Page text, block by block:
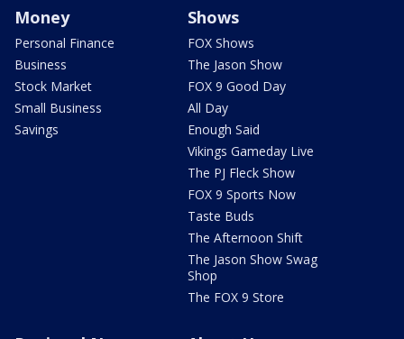
Money
Personal Finance
Business
Stock Market
Small Business
Savings
Shows
FOX Shows
The Jason Show
FOX 9 Good Day
All Day
Enough Said
Vikings Gameday Live
The PJ Fleck Show
FOX 9 Sports Now
Taste Buds
The Afternoon Shift
The Jason Show Swag
Shop
The FOX 9 Store